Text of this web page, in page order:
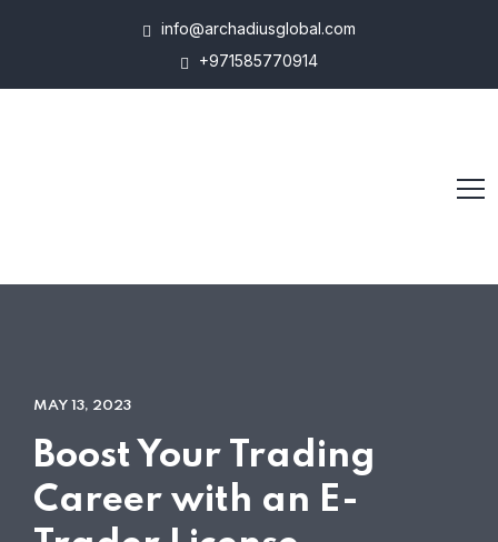
info@archadiusglobal.com
+971585770914
MAY 13, 2023
Boost Your Trading
Career with an E-